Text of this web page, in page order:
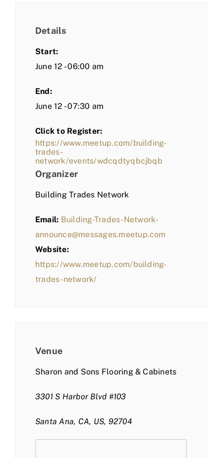
Details
Start:
June 12 - 06:00 am
End:
June 12 - 07:30 am
Click to Register:
https://www.meetup.com/building-
trades-
network/events/wdcqdtyqbcjbqb
Organizer
Building Trades Network
Email: Building-Trades-Network-
announce@messages.meetup.com
Website:
https://www.meetup.com/building-
trades-network/
Venue
Sharon and Sons Flooring & Cabinets
3301 S Harbor Blvd #103
Santa Ana, CA, US, 92704